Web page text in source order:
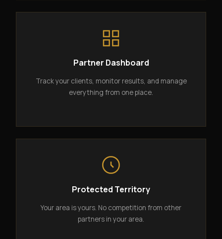
Partner Dashboard
Track your clients, monitor results, and manage
everything from one place.
Protected Territory
Your area is yours. No competition from other
partners in your area.